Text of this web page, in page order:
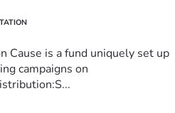
Cause is a fund uniquely set up
campaigns on